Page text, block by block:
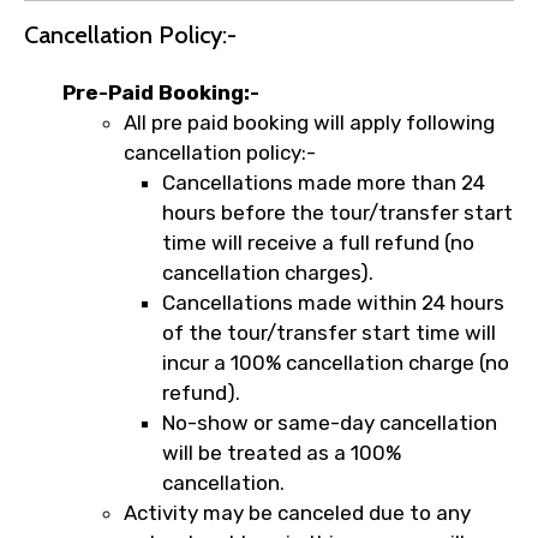
Cancellation Policy:-
Pre-Paid Booking:-
All pre paid booking will apply following
cancellation policy:-
Cancellations made more than 24
hours before the tour/transfer start
time will receive a full refund (no
cancellation charges).
Cancellations made within 24 hours
of the tour/transfer start time will
incur a 100% cancellation charge (no
refund).
No-show or same-day cancellation
will be treated as a 100%
cancellation.
Activity may be canceled due to any